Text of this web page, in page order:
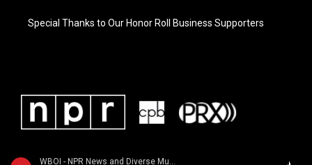
WBOI - NPR News and Diverse Music
Special Thanks to Our Honor Roll Business Supporters